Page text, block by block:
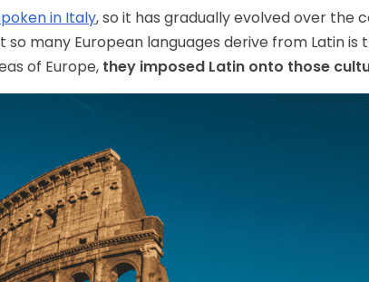
in Italy, so it has gradually evolved over the
many European languages derive from Latin
of Europe, they imposed Latin onto those